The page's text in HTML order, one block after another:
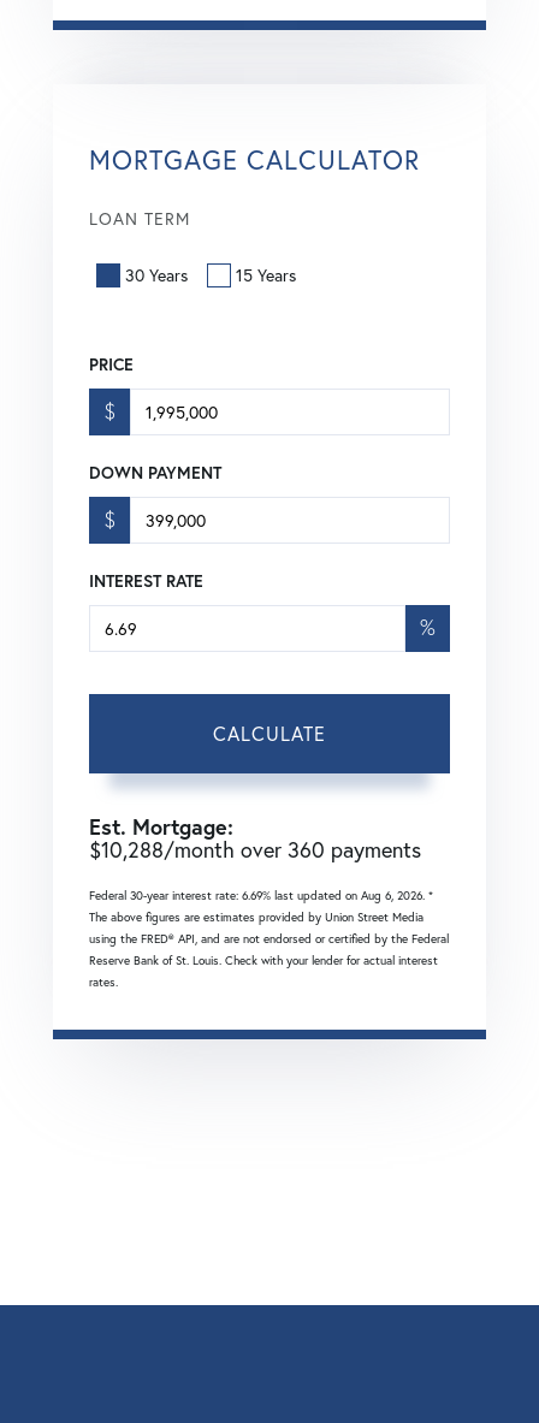
MORTGAGE CALCULATOR
LOAN TERM
30 Years 15 Years
PRICE
$
DOWN PAYMENT
$
INTEREST RATE
%
CALCULATE
Est. Mortgage:
$10,288/month over 360 payments
Federal 30-year interest rate: 6.69% last updated on Aug 6, 2026. *
The above figures are estimates provided by Union Street Media
using the FRED® API, and are not endorsed or certified by the Federal
Reserve Bank of St. Louis. Check with your lender for actual interest
rates.